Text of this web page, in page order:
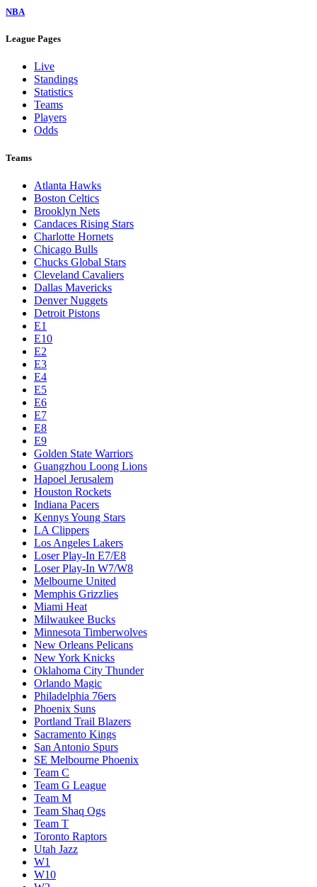
NBA
League Pages
Live
Standings
Statistics
Teams
Players
Odds
Teams
Atlanta Hawks
Boston Celtics
Brooklyn Nets
Candaces Rising Stars
Charlotte Hornets
Chicago Bulls
Chucks Global Stars
Cleveland Cavaliers
Dallas Mavericks
Denver Nuggets
Detroit Pistons
E1
E10
E2
E3
E4
E5
E6
E7
E8
E9
Golden State Warriors
Guangzhou Loong Lions
Hapoel Jerusalem
Houston Rockets
Indiana Pacers
Kennys Young Stars
LA Clippers
Los Angeles Lakers
Loser Play-In E7/E8
Loser Play-In W7/W8
Melbourne United
Memphis Grizzlies
Miami Heat
Milwaukee Bucks
Minnesota Timberwolves
New Orleans Pelicans
New York Knicks
Oklahoma City Thunder
Orlando Magic
Philadelphia 76ers
Phoenix Suns
Portland Trail Blazers
Sacramento Kings
San Antonio Spurs
SE Melbourne Phoenix
Team C
Team G League
Team M
Team Shaq Ogs
Team T
Toronto Raptors
Utah Jazz
W1
W10